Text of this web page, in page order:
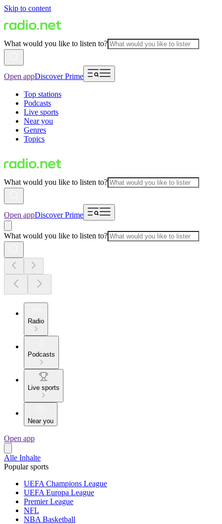
Skip to content
What would you like to listen to?
Open appDiscover Prime
Top stations
Podcasts
Live sports
Near you
Genres
Topics
What would you like to listen to?
Open appDiscover Prime
What would you like to listen to?
Radio
Podcasts
Live sports
Near you
Open app
Alle Inhalte
Popular sports
UEFA Champions League
UEFA Europa League
Premier League
NFL
NBA Basketball